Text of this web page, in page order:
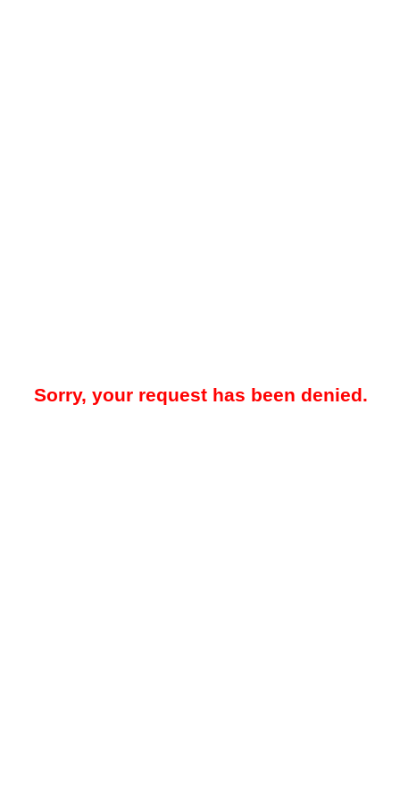
Sorry, your request has been denied.